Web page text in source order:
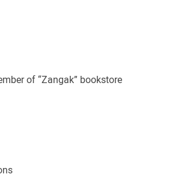
of “Zangak” bookstore